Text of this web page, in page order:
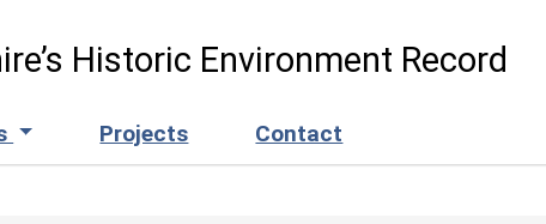
Historic Environment Record
Projects Contact